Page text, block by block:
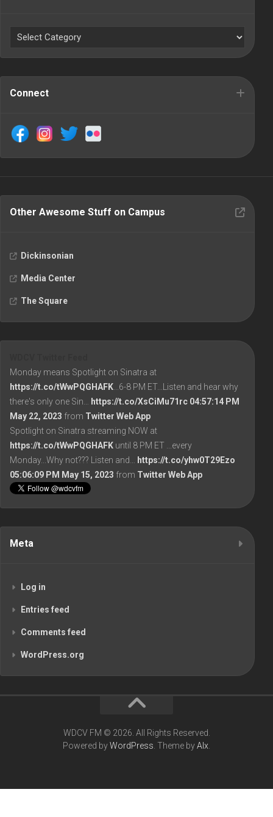
Connect
Other Awesome Stuff on Campus
Dickinsonian
Media Center
The Square
Monday means Spotlight on Sinatra at
https://t.co/tWwPQGHAFK ...6-8 PM ET...Listen and hear why
there's only one Sin…
https://t.co/XsCiMu71rc 04:57:14 PM
May 22, 2023 from Twitter Web App
Spotlight on Sinatra streaming NOW at
https://t.co/tWwPQGHAFK until 8 PM ET ...every
Monday...Why not??? Listen and…
https://t.co/yhw0T29Ezo
05:06:09 PM May 15, 2023 from Twitter Web App
Meta
Log in
Entries feed
Comments feed
WordPress.org
WDCV FM © 2026. All Rights Reserved.
Powered byWordPress . Theme byAlx